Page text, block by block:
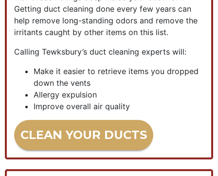
Getting duct cleaning done every few years can
help remove long-standing odors and remove the
irritants caught by other items on this list.
Calling Tewksbury’s duct cleaning experts will:
Make it easier to retrieve items you dropped
down the vents
Allergy expulsion
Improve overall air quality
CLEAN YOUR DUCTS